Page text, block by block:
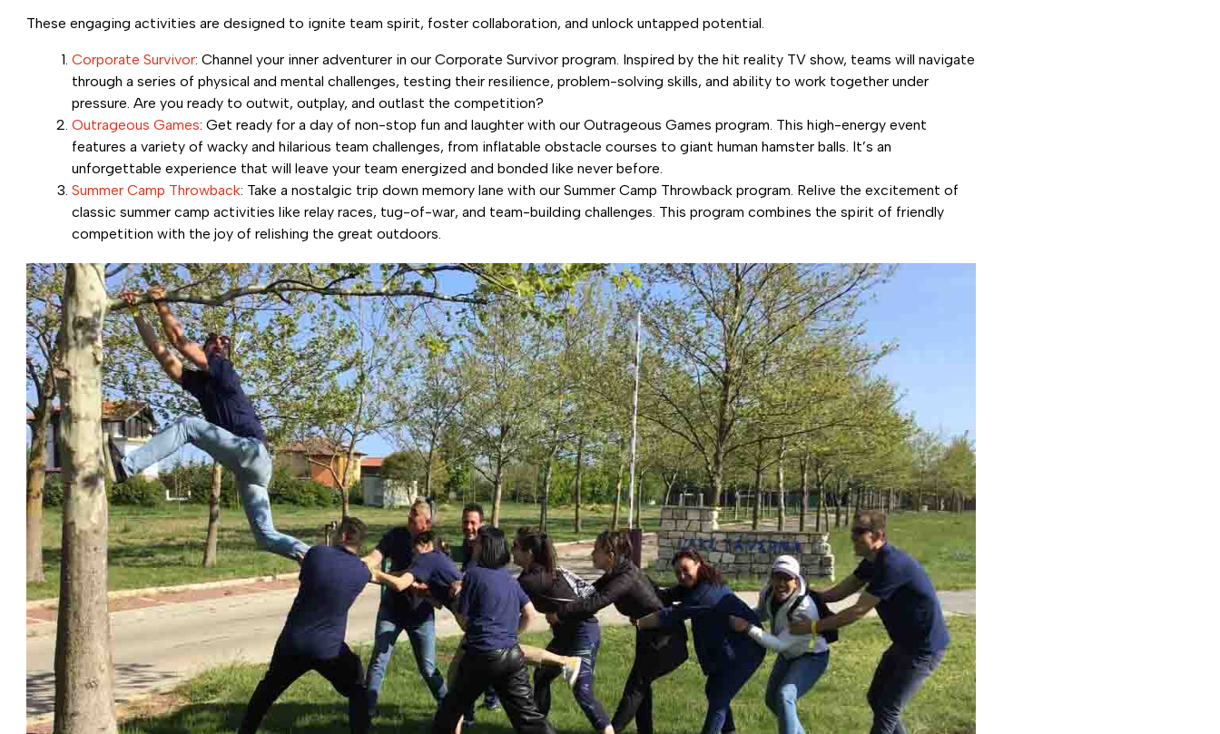
These engaging activities are designed to ignite team spirit, foster collaboration, and unlock untapped potential.
Corporate Survivor: Channel your inner adventurer in our Corporate Survivor program. Inspired by the hit reality TV show, teams will navigate
through a series of physical and mental challenges, testing their resilience, problem-solving skills, and ability to work together under
pressure. Are you ready to outwit, outplay, and outlast the competition?
Outrageous Games: Get ready for a day of non-stop fun and laughter with our Outrageous Games program. This high-energy event
features a variety of wacky and hilarious team challenges, from inflatable obstacle courses to giant human hamster balls. It’s an
unforgettable experience that will leave your team energized and bonded like never before.
Summer Camp Throwback: Take a nostalgic trip down memory lane with our Summer Camp Throwback program. Relive the excitement of
classic summer camp activities like relay races, tug-of-war, and team-building challenges. This program combines the spirit of friendly
competition with the joy of relishing the great outdoors.